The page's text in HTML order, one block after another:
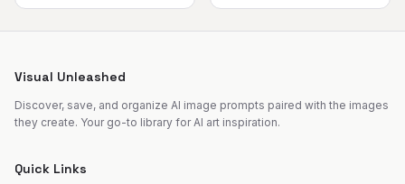
Visual Unleashed
Discover, save, and organize AI image prompts paired with the images
they create. Your go-to library for AI art inspiration.
Quick Links